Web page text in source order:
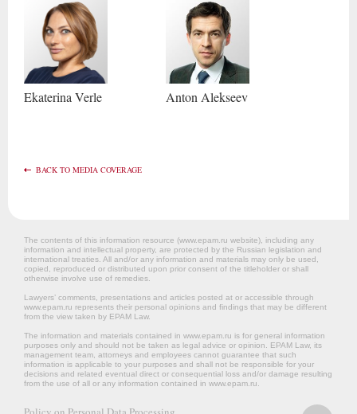
Ekaterina Verle Anton Alekseev
BACK TO MEDIA COVERAGE
The contents of this information resource (www.epam.ru website‎), including any
information and intellectual property, are protected by the Russian legislation and
international treaties. All and/or any information and materials may only be used,
copied, reproduced or distributed upon prior consent of the titleholder or shall
otherwise involve use of remedies.
Lawyers’ comments, presentations and articles posted at or accessible through
www.epam.ru represents their personal opinions and findings that may be different
from the view taken by EPAM Law.
The information and materials contained in www.epam.ru is for general information
purposes only and should not be taken as legal advice or opinion. EPAM Law, its
management team, attorneys and employees cannot guarantee that such
information is applicable to your purposes and shall not be responsible for your
decisions and related eventual direct or consequential loss and/or damage resulting
from the use of all or any information contained in www.epam.ru.